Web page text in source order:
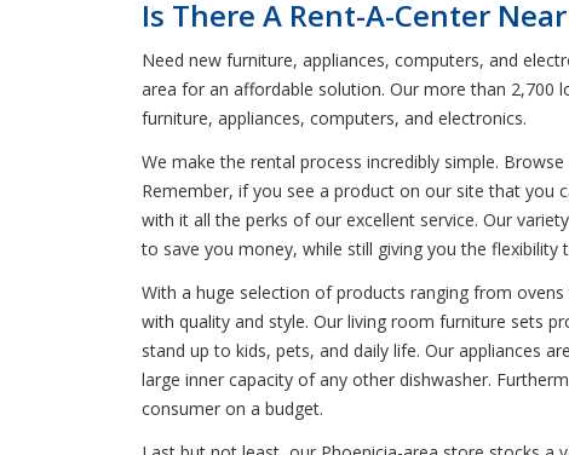
Is There A Rent-A-Center
Need new furniture, appliances, computers, and
area for an affordable solution. Our more than 2,700
furniture, appliances, computers, and electronics.
We make the rental process incredibly simple.
Remember, if you see a product on our site that you
with it all the perks of our excellent service. Our
to save you money, while still giving you the
With a huge selection of products ranging from
with quality and style. Our living room furniture sets
stand up to kids, pets, and daily life. Our appliances
large inner capacity of any other dishwasher.
consumer on a budget.